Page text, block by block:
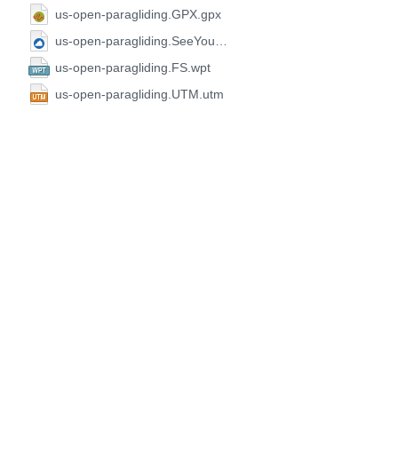
us-open-paragliding.GPX.gpx
us-open-paragliding.FS.wpt
us-open-paragliding.UTM.utm